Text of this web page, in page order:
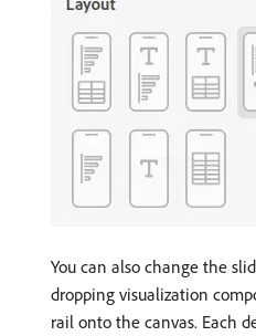
You can also change the
dropping visualization
rail onto the canvas. Each